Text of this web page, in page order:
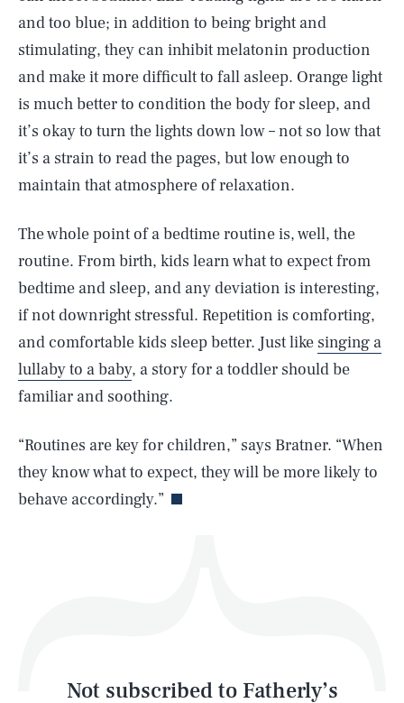
and too blue; in addition to being bright and
stimulating, they can inhibit melatonin production
and make it more difficult to fall asleep. Orange light
is much better to condition the body for sleep, and
it’s okay to turn the lights down low – not so low that
it’s a strain to read the pages, but low enough to
maintain that atmosphere of relaxation.
The whole point of a bedtime routine is, well, the
routine. From birth, kids learn what to expect from
bedtime and sleep, and any deviation is interesting,
if not downright stressful. Repetition is comforting,
and comfortable kids sleep better. Just like singing a
lullaby to a baby, a story for a toddler should be
familiar and soothing.
“Routines are key for children,” says Bratner. “When
they know what to expect, they will be more likely to
behave accordingly.”
Not subscribed to Fatherly’s
AUG. 9, 2026 SEARCHCLOSE
Life
Latest